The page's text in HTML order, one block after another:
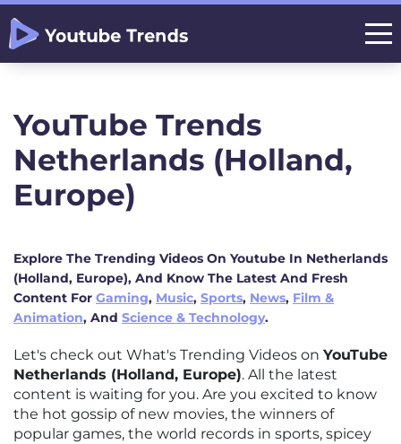
YouTube Trends
Netherlands (Holland,
Europe)
Explore The Trending Videos On Youtube In Netherlands
(Holland, Europe), And Know The Latest And Fresh
Content For Gaming, Music, Sports, News, Film &
Animation, And Science & Technology.
Let's check out What's Trending Videos on YouTube
Netherlands (Holland, Europe). All the latest
content is waiting for you. Are you excited to know
the hot gossip of new movies, the winners of
popular games, the world records in sports, spicey